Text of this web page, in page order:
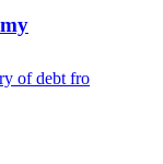
of debt fro